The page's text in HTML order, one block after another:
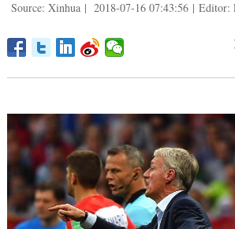
Source: Xinhua | 2018-07-16 07:43:56 | Editor: